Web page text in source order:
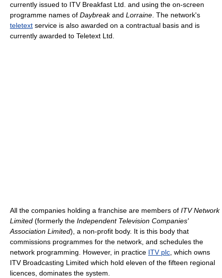
currently issued to ITV Breakfast Ltd. and using the on-screen
programme names of Daybreakand Lorraine. The network's
teletext service is also awarded on a contractual basis and is
currently awarded to Teletext Ltd.
All the companies holding a franchise are members of ITV Network
Limited (formerly the Independent Television Companies'
Association Limited), a non-profit body. It is this body that
commissions programmes for the network, and schedules the
network programming. However, in practice ITV plc, which owns
ITV Broadcasting Limited which hold eleven of the fifteen regional
licences, dominates the system.